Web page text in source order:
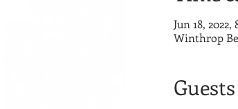
Jun 18,
Winthrop
Guests